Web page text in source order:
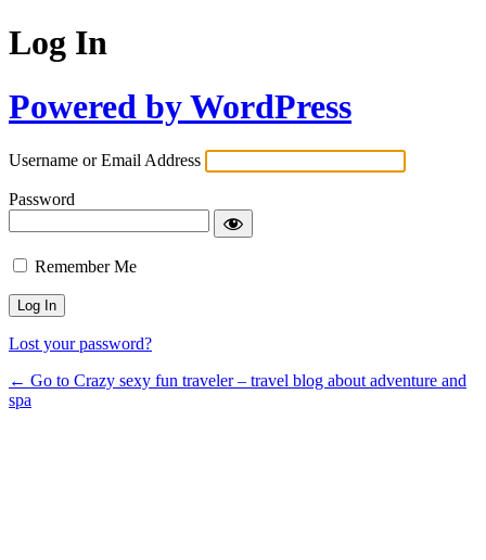
Log In
Powered by WordPress
Username or Email Address
Password
Remember Me
Lost your password?
← Go to Crazy sexy fun traveler – travel blog about adventure and
spa